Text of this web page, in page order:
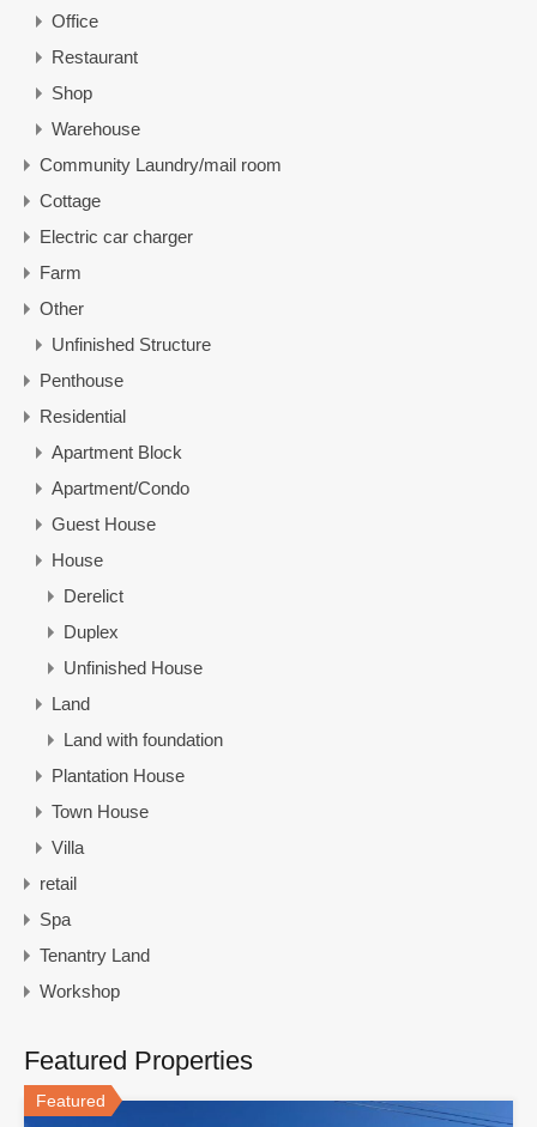
Office
Restaurant
Shop
Warehouse
Community Laundry/mail room
Cottage
Electric car charger
Farm
Other
Unfinished Structure
Penthouse
Residential
Apartment Block
Apartment/Condo
Guest House
House
Derelict
Duplex
Unfinished House
Land
Land with foundation
Plantation House
Town House
Villa
retail
Spa
Tenantry Land
Workshop
Featured Properties
Featured